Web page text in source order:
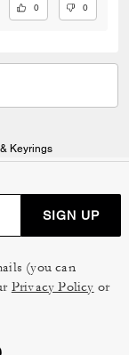
0 0
Keyrings
SIGN UP
(you can
Privacy Policy or